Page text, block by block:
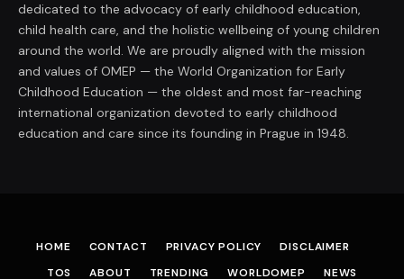
dedicated to the advocacy of early childhood education,
child health care, and the holistic wellbeing of young children
around the world. We are proudly aligned with the mission
and values of OMEP — the World Organization for Early
Childhood Education — the oldest and most far-reaching
international organization devoted to early childhood
education and care since its founding in Prague in 1948.
HOME CONTACT PRIVACY POLICY
DISCLAIMER
TOS
ABOUT TRENDING WORLDOMEP NEWS